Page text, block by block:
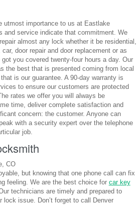
utmost importance to us at Eastlake
and service indicate that commitment. We
almost any lock whether it be residential,
door repair and door replacement or as
you covered twenty-four hours a day. Our
the best that is presented coming from local
is our guarantee. A 90-day warranty is
to ensure our customers are protected
rates we offer you will always be
time, deliver complete satisfaction and
concern: the customer. Anyone can
with a security expert over the telephone
job.
but knowing that one phone call can fix
feeling. We are the best choice for car key
technicians are timely and prepared to
lock issue. Don’t forget to call Denver